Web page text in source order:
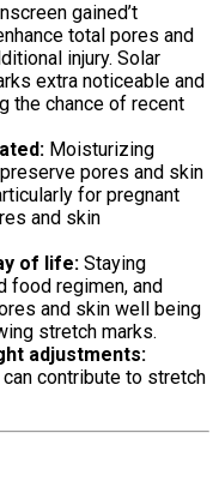
gained’t
total pores and
injury. Solar
extra noticeable and
the chance of recent
Moisturizing
pores and skin
for pregnant
and skin
of life: Staying
food regimen, and
and skin well being
stretch marks.
adjustments:
contribute to stretch